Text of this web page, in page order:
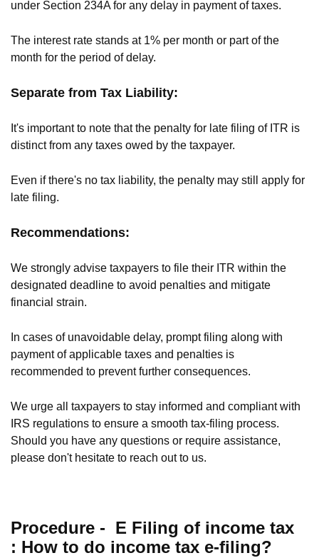
under Section 234A for any delay in payment of taxes.
The interest rate stands at 1% per month or part of the
month for the period of delay.
Separate from Tax Liability:
It's important to note that the penalty for late filing of ITR is
distinct from any taxes owed by the taxpayer.
Even if there's no tax liability, the penalty may still apply for
late filing.
Recommendations:
We strongly advise taxpayers to file their ITR within the
designated deadline to avoid penalties and mitigate
financial strain.
In cases of unavoidable delay, prompt filing along with
payment of applicable taxes and penalties is
recommended to prevent further consequences.
We urge all taxpayers to stay informed and compliant with
IRS regulations to ensure a smooth tax-filing process.
Should you have any questions or require assistance,
please don't hesitate to reach out to us.
Procedure - E Filing of income tax
: How to do income tax e-filing?